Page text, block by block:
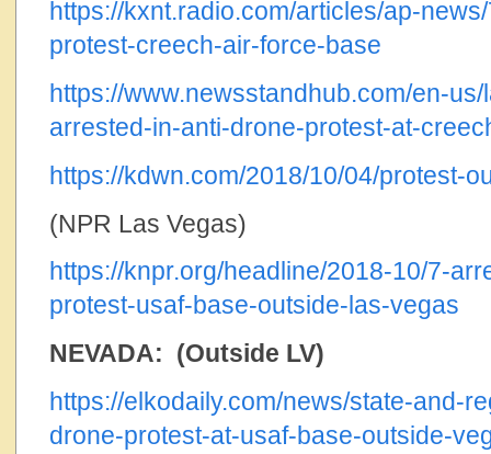
https://kxnt.radio.com/articles/ap-
protest-creech-air-force-base
https://www.newsstandhub.com/en-
arrested-in-anti-drone-protest-at-
https://kdwn.com/2018/10/04/protest-
(NPR Las Vegas)
https://knpr.org/headline/2018-10/7-
protest-usaf-base-outside-las-vegas
NEVADA: (Outside LV)
https://elkodaily.com/news/state-and-
drone-protest-at-usaf-base-outside-